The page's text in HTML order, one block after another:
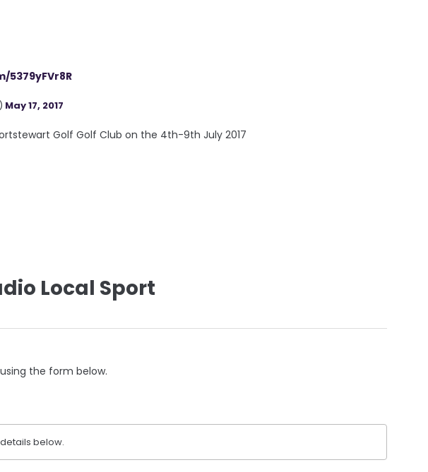
May 17, 2017
Golf Golf Club on the 4th-9th July 2017
Local Sport
the form below.
below.